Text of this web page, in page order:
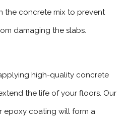
the concrete mix to prevent
damaging the slabs.
high-quality concrete
the life of your floors. Our
epoxy coating will form a